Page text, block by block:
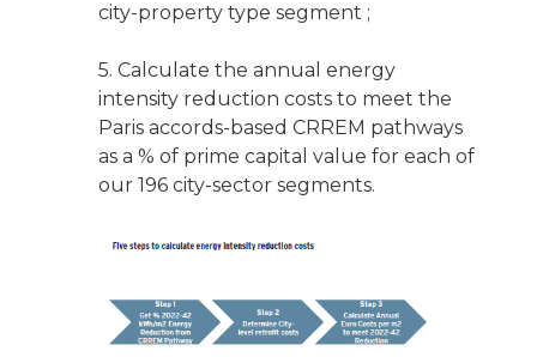
city-property type segment ;
5. Calculate the annual energy
intensity reduction costs to meet the
Paris accords-based CRREM pathways
as a % of prime capital value for each of
our 196 city-sector segments.